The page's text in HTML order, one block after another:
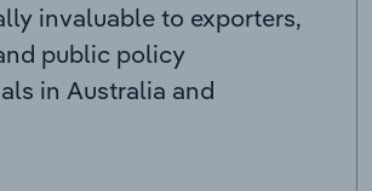
invaluable to exporters,
public policy
in Australia and